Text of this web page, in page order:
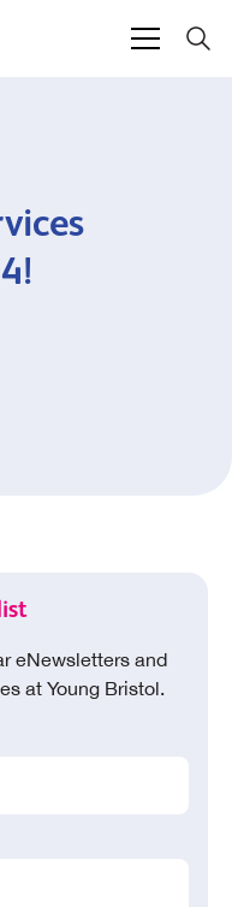
eNewsletters and
at Young Bristol.